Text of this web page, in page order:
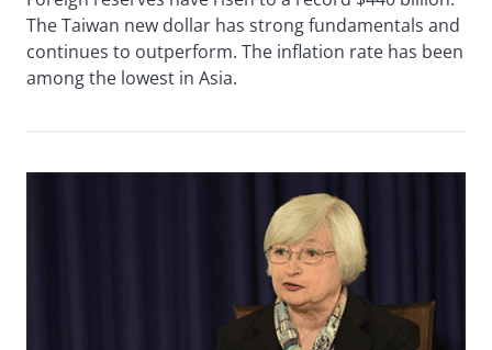
The Taiwan new dollar has strong fundamentals and
continues to outperform. The inflation rate has been
among the lowest in Asia.